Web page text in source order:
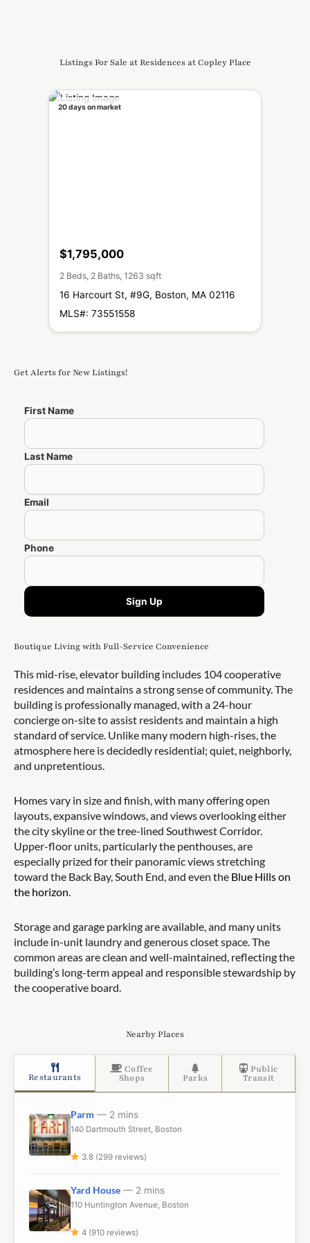
Listings For Sale at Residences at Copley Place
20 days on market
$1,795,000
2 Beds, 2 Baths, 1263 sqft
16 Harcourt St, #9G, Boston, MA 02116
MLS#: 73551558
Get Alerts for New Listings!
First Name
Last Name
Email
Phone
Sign Up
Boutique Living with Full-Service Convenience
This mid-rise, elevator building includes 104 cooperative
residences and maintains a strong sense of community. The
building is professionally managed, with a 24-hour
concierge on-site to assist residents and maintain a high
standard of service. Unlike many modern high-rises, the
atmosphere here is decidedly residential; quiet, neighborly,
and unpretentious.
Homes vary in size and finish, with many offering open
layouts, expansive windows, and views overlooking either
the city skyline or the tree-lined Southwest Corridor.
Upper-floor units, particularly the penthouses, are
especially prized for their panoramic views stretching
toward the Back Bay, South End, and even the Blue Hills on
the horizon.
Storage and garage parking are available, and many units
include in-unit laundry and generous closet space. The
common areas are clean and well-maintained, reflecting the
building’s long-term appeal and responsible stewardship by
the cooperative board.
Nearby Places
Restaurants
Coffee
Shops
Parks
Public
Transit
Parm — 2 mins
140 Dartmouth Street, Boston
3.8 (299 reviews)
Yard House— 2 mins
110 Huntington Avenue, Boston
4 (910 reviews)